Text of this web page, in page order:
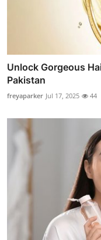
Unlock Gorgeous
Pakistan
freyaparker Jul 17, 2025 44